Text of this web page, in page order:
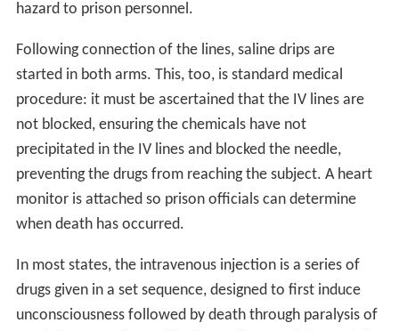
hazard to prison personnel.
Following connection of the lines, saline drips are
started in both arms. This, too, is standard medical
procedure: it must be ascertained that the IV lines are
not blocked, ensuring the chemicals have not
precipitated in the IV lines and blocked the needle,
preventing the drugs from reaching the subject. A heart
monitor is attached so prison officials can determine
when death has occurred.
In most states, the intravenous injection is a series of
drugs given in a set sequence, designed to first induce
unconsciousness followed by death through paralysis of